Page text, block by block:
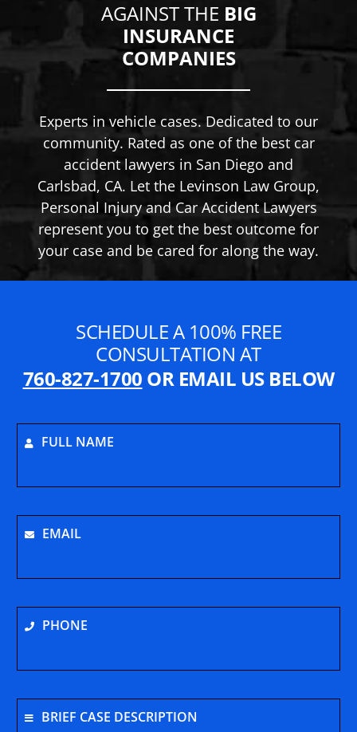
AGAINST THE BIG
INSURANCE
COMPANIES
Experts in vehicle cases. Dedicated to our
community. Rated as one of the best car
accident lawyers in San Diego and
Carlsbad, CA. Let the Levinson Law Group,
Personal Injury and Car Accident Lawyers
represent you to get the best outcome for
your case and be cared for along the way.
SCHEDULE A 100% FREE
CONSULTATION AT
760-827-1700 OR EMAIL US BELOW
FULL NAME
EMAIL
PHONE
BRIEF CASE DESCRIPTION